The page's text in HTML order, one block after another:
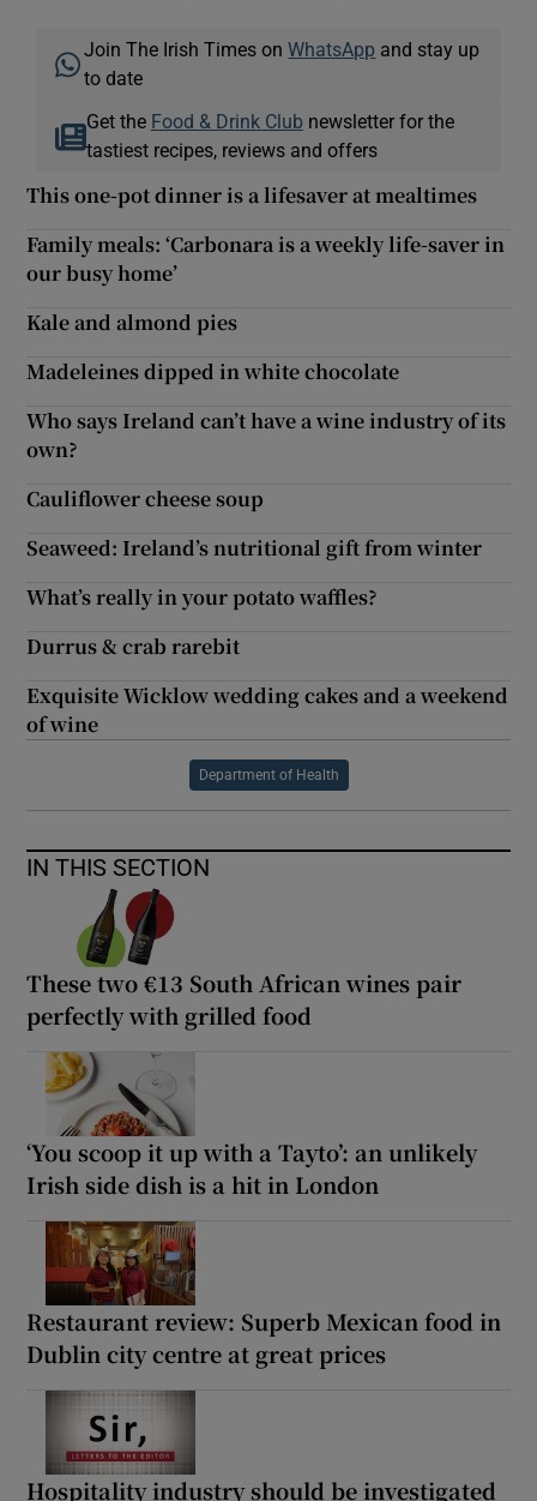
Join The Irish Times onWhatsApp and stay up
to date
Get the Food & Drink Clubnewsletter for the
tastiest recipes, reviews and offers
This one-pot dinner is a lifesaver at mealtimes
Family meals: ‘Carbonara is a weekly life-saver in
our busy home’
Kale and almond pies
Madeleines dipped in white chocolate
Who says Ireland can’t have a wine industry of its
own?
Cauliflower cheese soup
Seaweed: Ireland’s nutritional gift from winter
What’s really in your potato waffles?
Durrus & crab rarebit
Exquisite Wicklow wedding cakes and a weekend
of wine
Department of Health
IN THIS SECTION
These two €13 South African wines pair
perfectly with grilled food
‘You scoop it up with a Tayto’: an unlikely
Irish side dish is a hit in London
Restaurant review: Superb Mexican food in
Dublin city centre at great prices
Hospitality industry should be investigated